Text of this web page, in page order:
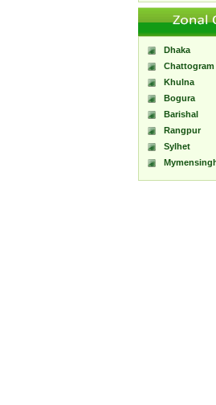
Dhaka
Chattogram
Khulna
Bogura
Barishal
Rangpur
Sylhet